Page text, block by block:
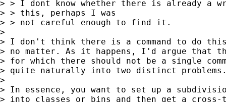
> > I dont know whether there is already a
> > this, perhaps I was
> > not careful enough to find it.
>
> I don't think there is a command to do
> no matter. As it happens, I'd argue that
> for which there should not be a single
> quite naturally into two distinct
>
> In essence, you want to set up a
> into classes or bins and then get a